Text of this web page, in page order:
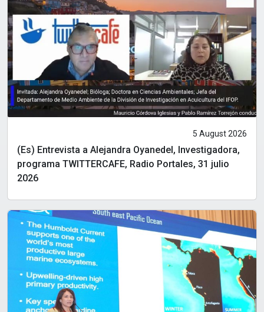
5 August 2026
(Es) Entrevista a Alejandra Oyanedel, Investigadora,
programa TWITTERCAFE, Radio Portales, 31 julio
2026